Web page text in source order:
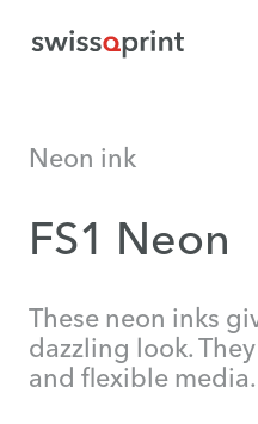
Neon ink
FS1 Neon
These neon inks
dazzling look.
and flexible media.